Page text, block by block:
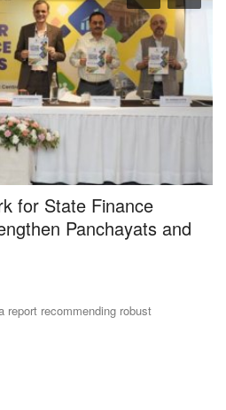
for State Finance
Panchayats and
report recommending robust